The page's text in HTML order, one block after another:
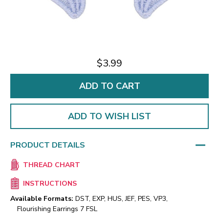
$3.99
ADD TO WISH LIST
PRODUCT DETAILS
THREAD CHART
INSTRUCTIONS
Available Formats: DST, EXP, HUS, JEF, PES, VP3,
Flourishing Earrings 7 FSL